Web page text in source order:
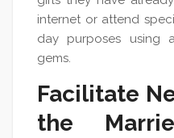
internet or attend
day purposes using
gems.
Facilitate
the